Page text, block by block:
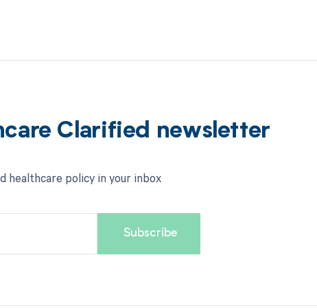
Clarified newsletter
healthcare policy in your inbox